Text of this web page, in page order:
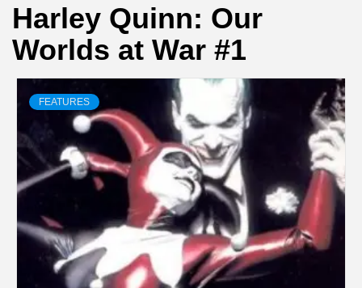
Harley Quinn: Our
Worlds at War #1
FEATURES